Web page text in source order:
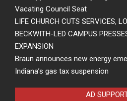
Vacating Council Seat
LIFE CHURCH CUTS SERVICES,
BECKWITH-LED CAMPUS
EXPANSION
Braun announces new energy
Indiana’s gas tax suspension
AD